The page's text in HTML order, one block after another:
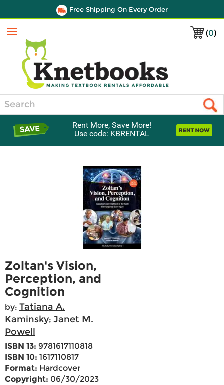
Free Shipping On Every Order
(0)
Menu
Rent More, Save More!
Use code: KBRENTAL
Zoltan's Vision,
Perception, and
Cognition
by: Tatiana A.
Kaminsky; Janet M.
Powell
ISBN 13: 9781617110818
ISBN 10: 1617110817
Format: Hardcover
Copyright: 06/30/2023